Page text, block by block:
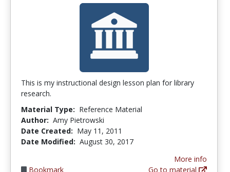
This is my instructional design lesson plan for library
research.
Material Type: Reference Material
Author: Amy Pietrowski
Date Created: May 11, 2011
Date Modified: August 30, 2017
Bookmark
More info
Go to material